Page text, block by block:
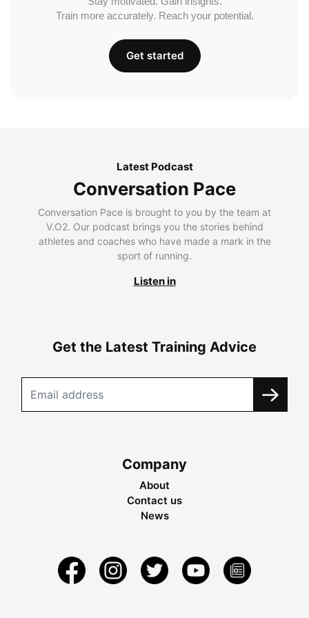
Train more accurately. Reach your potential.
Get started
Latest Podcast
Conversation Pace
Conversation Pace is brought to you by the team at
V.O2. Our podcast brings you the stories behind
athletes and coaches who have made a mark in the
sport of running.
Listen in
Get the Latest Training Advice
Company
About
Contact us
News